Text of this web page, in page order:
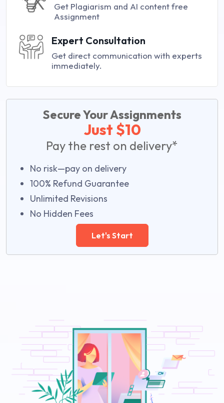
Get Plagiarism and AI content free
Assignment
Expert Consultation
Get direct communication with experts
immediately.
Secure Your Assignments
Just $10
Pay the rest on delivery*
No risk—pay on delivery
100% Refund Guarantee
Unlimited Revisions
No Hidden Fees
Let's Start